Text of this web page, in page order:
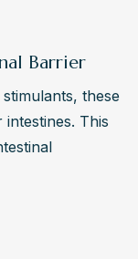
Barrier
these
This